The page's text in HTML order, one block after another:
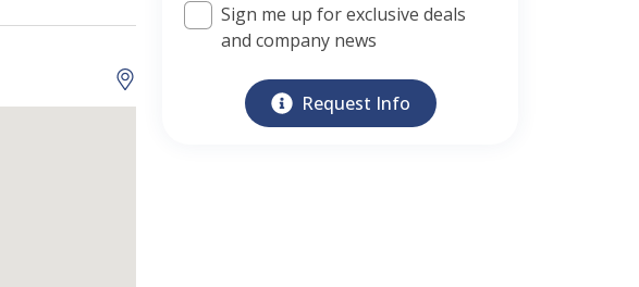
Sign me up for exclusive deals
and company news
Request Info